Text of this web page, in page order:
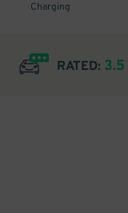
Charging
RATED: 3.5